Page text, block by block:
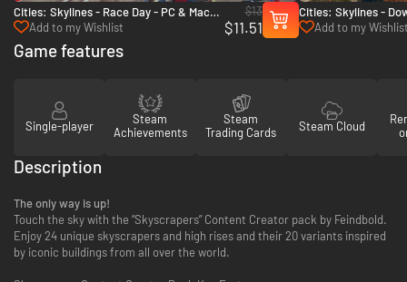
Cities: Skylines - Race Day - PC & Mac
(Steam)
Add to my Wishlist
$13
$11.51
Cities: Skylines -
Countryside Bundle
Add to my
Game features
Single-player
Steam
Achievements
Steam
Trading Cards
Steam Cloud
Description
The only way is up!
Touch the sky with the “Skyscrapers” Content Creator pack by Feindbold.
Enjoy 24 unique skyscrapers and high rises and their 20 variants inspired
by iconic buildings from all over the world.